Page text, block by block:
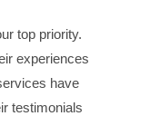
top priority.
experiences
have
testimonials